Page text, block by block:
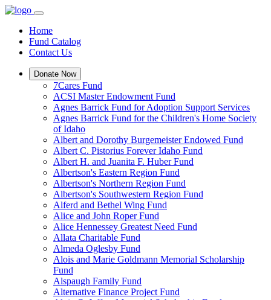
Home
Fund Catalog
Contact Us
Donate Now
7Cares Fund
ACSI Master Endowment Fund
Agnes Barrick Fund for Adoption Support Services
Agnes Barrick Fund for the Children's Home Society
of Idaho
Albert and Dorothy Burgemeister Endowed Fund
Albert C. Pistorius Forever Idaho Fund
Albert H. and Juanita F. Huber Fund
Albertson's Eastern Region Fund
Albertson's Northern Region Fund
Albertson's Southwestern Region Fund
Alferd and Bethel Wing Fund
Alice and John Roper Fund
Alice Hennessey Greatest Need Fund
Allata Charitable Fund
Almeda Oglesby Fund
Alois and Marie Goldmann Memorial Scholarship
Fund
Alspaugh Family Fund
Alternative Finance Project Fund